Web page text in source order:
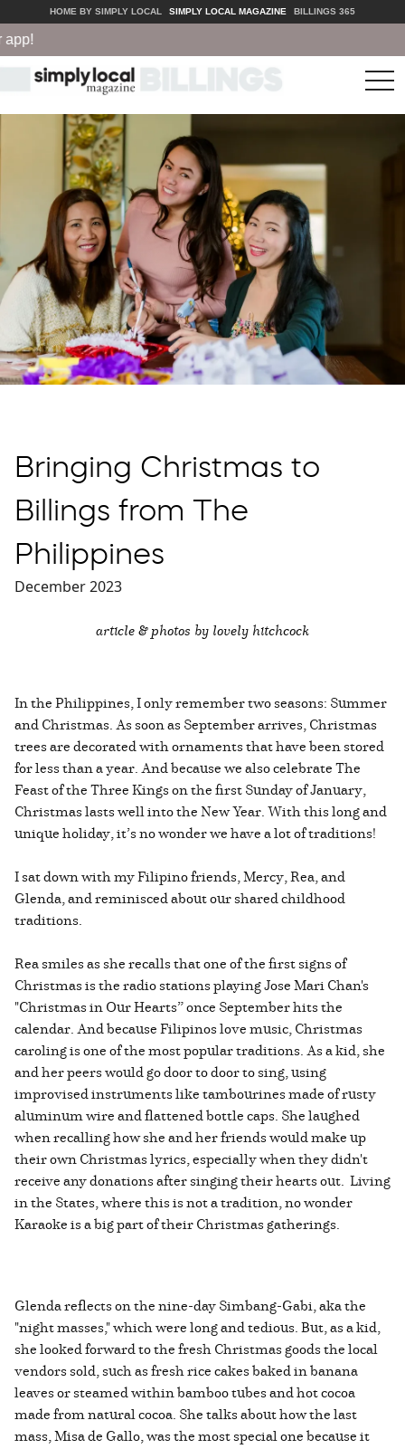
HOME BY SIMPLY LOCAL SIMPLY LOCAL MAGAZINE BILLINGS 365
Bringing Christmas to
Billings from The
Philippines
December 2023
article & photos by lovely hitchcock
In the Philippines, I only remember two seasons: Summer
and Christmas. As soon as September arrives, Christmas
trees are decorated with ornaments that have been stored
for less than a year. And because we also celebrate The
Feast of the Three Kings on the first Sunday of January,
Christmas lasts well into the New Year. With this long and
unique holiday, it’s no wonder we have a lot of traditions!
I sat down with my Filipino friends, Mercy, Rea, and
Glenda, and reminisced about our shared childhood
traditions.
Rea smiles as she recalls that one of the first signs of
Christmas is the radio stations playing Jose Mari Chan's
"Christmas in Our Hearts” once September hits the
calendar. And because Filipinos love music, Christmas
caroling is one of the most popular traditions. As a kid, she
and her peers would go door to door to sing, using
improvised instruments like tambourines made of rusty
aluminum wire and flattened bottle caps. She laughed
when recalling how she and her friends would make up
their own Christmas lyrics, especially when they didn't
receive any donations after singing their hearts out. Living
in the States, where this is not a tradition, no wonder
Karaoke is a big part of their Christmas gatherings.
Glenda reflects on the nine-day Simbang-Gabi, aka the
"night masses," which were long and tedious. But, as a kid,
she looked forward to the fresh Christmas goods the local
vendors sold, such as fresh rice cakes baked in banana
leaves or steamed within bamboo tubes and hot cocoa
made from natural cocoa. She talks about how the last
mass, Misa de Gallo, was the most special one because it